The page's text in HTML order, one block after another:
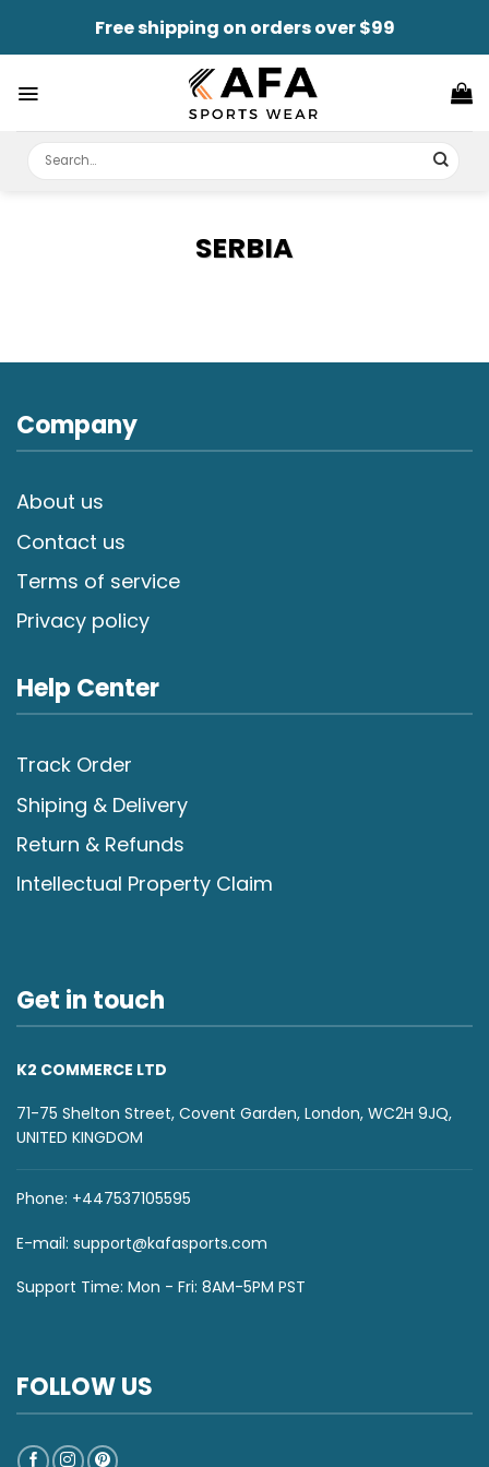
content
Free shipping on orders over $99
for:
SERBIA
Company
About us
Contact us
Terms of service
Privacy policy
Help Center
Track Order
Shiping & Delivery
Return & Refunds
Intellectual Property Claim
Get in touch
K2 COMMERCE LTD
71-75 Shelton Street, Covent Garden, London, WC2H 9JQ,
UNITED KINGDOM
Phone: +447537105595
E-mail: support@kafasports.com
Support Time: Mon - Fri: 8AM-5PM PST
FOLLOW US